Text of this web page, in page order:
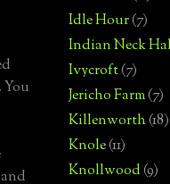
Idle Hour(7)
Indian Neck
Ivycroft(7)
Jericho Farm(7)
Killenworth(18)
Knole(11)
Knollwood(9)